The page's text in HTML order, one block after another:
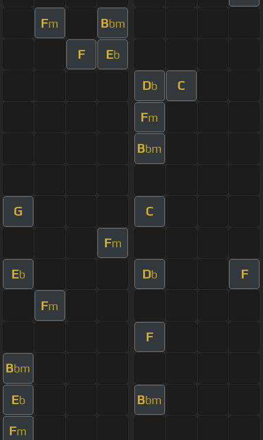
Fm Bbm
F Eb
Db C
Fm
Bbm
G C
Fm
Eb Db F
Fm
F
Bbm
Eb Bbm
Fm